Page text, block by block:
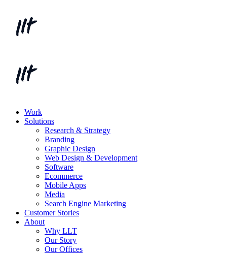
Work
Solutions
Research & Strategy
Branding
Graphic Design
Web Design & Development
Software
Ecommerce
Mobile Apps
Media
Search Engine Marketing
Customer Stories
About
Why LLT
Our Story
Our Offices